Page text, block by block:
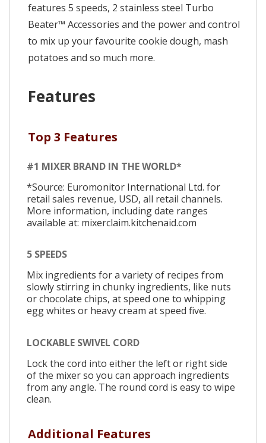
features 5 speeds, 2 stainless steel Turbo
Beater™ Accessories and the power and control
to mix up your favourite cookie dough, mash
potatoes and so much more.
Features
Top 3 Features
#1 MIXER BRAND IN THE WORLD*
*Source: Euromonitor International Ltd. for
retail sales revenue, USD, all retail channels.
More information, including date ranges
available at: mixerclaim.kitchenaid.com
5 SPEEDS
Mix ingredients for a variety of recipes from
slowly stirring in chunky ingredients, like nuts
or chocolate chips, at speed one to whipping
egg whites or heavy cream at speed five.
LOCKABLE SWIVEL CORD
Lock the cord into either the left or right side
of the mixer so you can approach ingredients
from any angle. The round cord is easy to wipe
clean.
Additional Features